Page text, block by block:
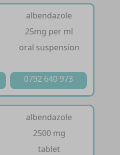
albendazole
25mg per ml
oral suspension
0792 640 973
albendazole
2500 mg
tablet